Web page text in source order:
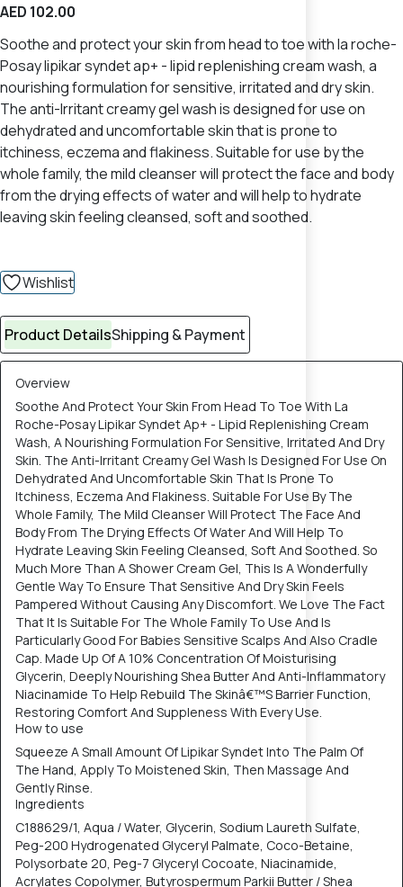
AED 102.00
Soothe and protect your skin from head to toe with la roche-
Posay lipikar syndet ap+ - lipid replenishing cream wash, a
nourishing formulation for sensitive, irritated and dry skin.
The anti-Irritant creamy gel wash is designed for use on
dehydrated and uncomfortable skin that is prone to
itchiness, eczema and flakiness. Suitable for use by the
whole family, the mild cleanser will protect the face and body
from the drying effects of water and will help to hydrate
leaving skin feeling cleansed, soft and soothed.
Wishlist
Product DetailsShipping & Payment
Overview
Soothe And Protect Your Skin From Head To Toe With La
Roche-Posay Lipikar Syndet Ap+ - Lipid Replenishing Cream
Wash, A Nourishing Formulation For Sensitive, Irritated And Dry
Skin. The Anti-Irritant Creamy Gel Wash Is Designed For Use On
Dehydrated And Uncomfortable Skin That Is Prone To
Itchiness, Eczema And Flakiness. Suitable For Use By The
Whole Family, The Mild Cleanser Will Protect The Face And
Body From The Drying Effects Of Water And Will Help To
Hydrate Leaving Skin Feeling Cleansed, Soft And Soothed. So
Much More Than A Shower Cream Gel, This Is A Wonderfully
Gentle Way To Ensure That Sensitive And Dry Skin Feels
Pampered Without Causing Any Discomfort. We Love The Fact
That It Is Suitable For The Whole Family To Use And Is
Particularly Good For Babies Sensitive Scalps And Also Cradle
Cap. Made Up Of A 10% Concentration Of Moisturising
Glycerin, Deeply Nourishing Shea Butter And Anti-Inflammatory
Niacinamide To Help Rebuild The Skinâ€™S Barrier Function,
Restoring Comfort And Suppleness With Every Use.
How to use
Squeeze A Small Amount Of Lipikar Syndet Into The Palm Of
The Hand, Apply To Moistened Skin, Then Massage And
Gently Rinse.
Ingredients
C188629/1, Aqua / Water, Glycerin, Sodium Laureth Sulfate,
Peg-200 Hydrogenated Glyceryl Palmate, Coco-Betaine,
Polysorbate 20, Peg-7 Glyceryl Cocoate, Niacinamide,
Acrylates Copolymer, Butyrospermum Parkii Butter / Shea